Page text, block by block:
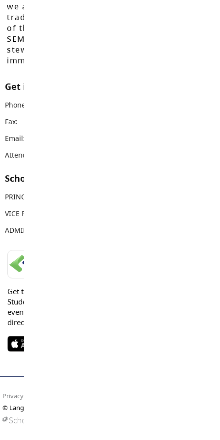
we acknowledge that we do so on the
traditional, ancestral, and unceded territories
of the Máthxwi, q̓ʷɑ:n̓ƛ̓ən̓, q̓ic̓əy̓, and
SEMYOME First Nations, who have been the
stewards of these lands since time
immemorial.
Get in touch with us
Phone:
Fax:
Email:
Attendance Email Address:
School Contacts
PRINCIPAL
VICE PRINCIPAL
ADMIN ASSISTANT
Get the Langley Schools Mobile App and stay connected.
Students, Parents and Guardians can get news, calendar
events or urgent alerts from the District and their school
directly to their devices.
Privacy Policy
© Langley Schools. All rights reserved.